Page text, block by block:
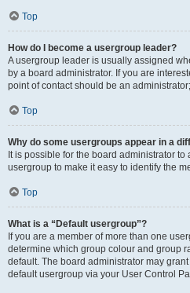
Top
How do I become a usergroup leader?
A usergroup leader is usually assigned
by a board administrator. If you are
point of contact should be an
Top
Why do some usergroups appear in a
It is possible for the board administrator
usergroup to make it easy to identify the
Top
What is a “Default usergroup”?
If you are a member of more than one
determine which group colour and group
default. The board administrator may
default usergroup via your User Control